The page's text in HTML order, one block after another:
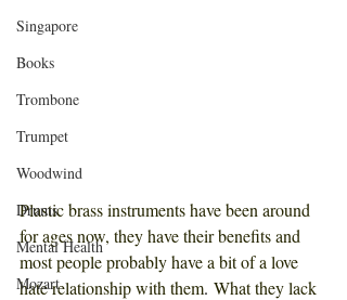
Singapore
Books
Trombone
Trumpet
Woodwind
Drums
Mental Health
Mozart
Plastic brass instruments have been around
for ages now, they have their benefits and
most people probably have a bit of a love
hate relationship with them. What they lack